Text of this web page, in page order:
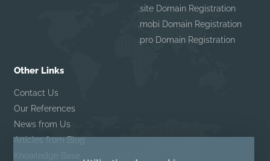
.site Domain Registration
.mobi Domain Registration
.pro Domain Registration
Other Links
Contact Us
Our References
News from Us
Articles from Blog
Knowledge Base